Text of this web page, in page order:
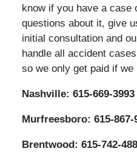
know if you have a case
questions about it, give
initial consultation and
handle all accident
so we only get paid if
Nashville: 615-669-3993
Murfreesboro: 615-867-
Brentwood: 615-742-